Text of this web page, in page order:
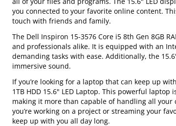
you connected to your favorite online content.
touch with friends and family.
The Dell Inspiron 15-3576 Core i5 8th Gen 8GB
and professionals alike. It is equipped with an
demanding tasks with ease. Additionally, the
immersive sound.
If you’re looking for a laptop that can keep up
1TB HDD 15.6" LED Laptop. This powerful
making it more than capable of handling all
you’re working on a project or streaming your
keep up with you all day long.